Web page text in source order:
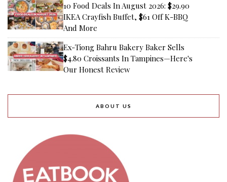
10 Food Deals In August 2026: $29.90
IKEA Crayfish Buffet, $61 Off K-BBQ
And More
Ex-Tiong Bahru Bakery Baker Sells
$4.80 Croissants In Tampines—Here's
Our Honest Review
ABOUT US